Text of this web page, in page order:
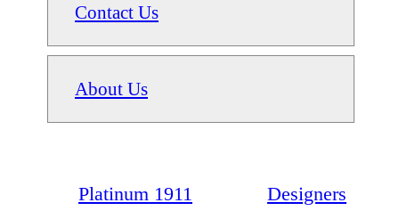
Contact Us
About Us
Platinum 1911 Designers